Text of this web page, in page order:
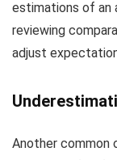
estimations of an
reviewing
adjust
Another common